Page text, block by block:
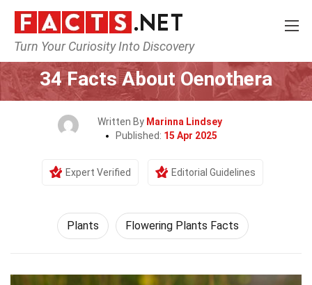
Turn Your Curiosity Into Discovery
Home Nature Plants
34 Facts About Oenothera
Written By Marinna Lindsey
Published: 15 Apr 2025
Expert Verified Editorial Guidelines
Plants Flowering Plants Facts